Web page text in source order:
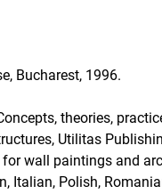
Bucharest, 1996.
theories,
Utilitas
wall paintings and
Polish,